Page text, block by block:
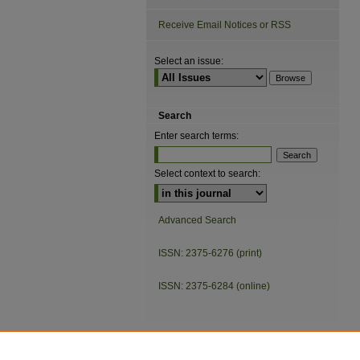
Receive Email Notices or RSS
Select an issue:
Search
Enter search terms:
Select context to search:
Advanced Search
ISSN: 2375-6276 (print)
ISSN: 2375-6284 (online)